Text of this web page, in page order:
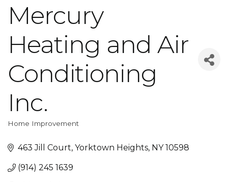
Mercury
Heating and Air
Conditioning
Inc.
Categories
Home Improvement
463 Jill Court Yorktown Heights NY 10598
(914) 245 1639